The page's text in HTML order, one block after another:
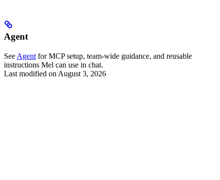
Agent
See Agent for MCP setup, team-wide guidance, and reusable
instructions Mel can use in chat.
Last modified on August 3, 2026